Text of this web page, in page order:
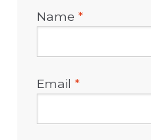
Name*
Email*